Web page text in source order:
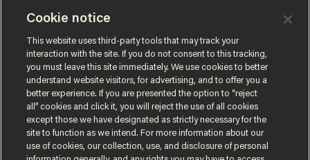
JAMES POULOS
Cookie notice
This website uses third-party tools that may track your
interaction with the site. If you do not consent to this tracking,
you must leave this site immediately. We use cookies to better
understand website visitors, for advertising, and to offer you a
better experience. If you are presented the option to “reject
all” cookies and click it, you will reject the use of all cookies
except those we have designated as strictly necessary for the
site to function as we intend. For more information about our
use of cookies, our collection, use, and disclosure of personal